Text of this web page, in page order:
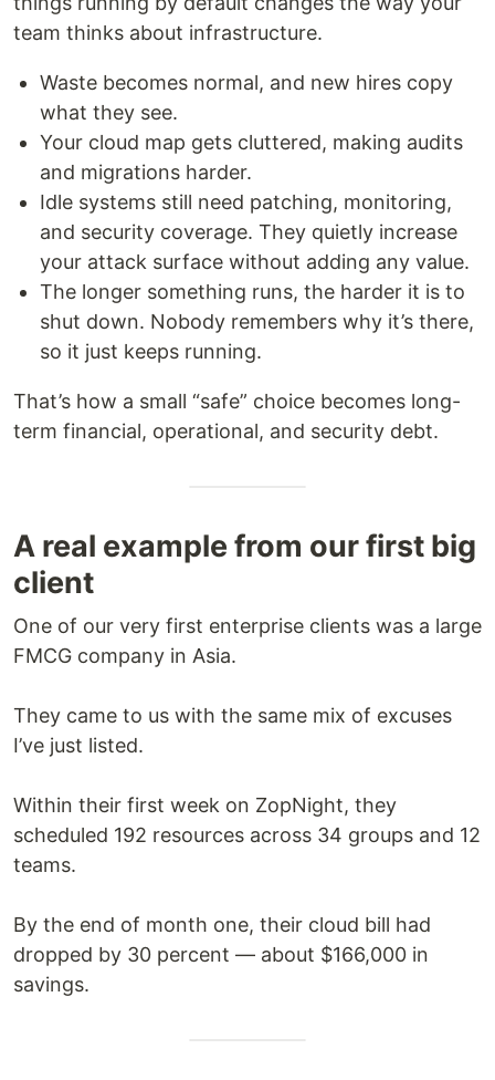
team thinks about infrastructure.
Waste becomes normal, and new hires copy
what they see.
Your cloud map gets cluttered, making audits
and migrations harder.
Idle systems still need patching, monitoring,
and security coverage. They quietly increase
your attack surface without adding any value.
The longer something runs, the harder it is to
shut down. Nobody remembers why it’s there,
so it just keeps running.
That’s how a small “safe” choice becomes long-
term financial, operational, and security debt.
A real example from our first big
client
One of our very first enterprise clients was a large
FMCG company in Asia.
They came to us with the same mix of excuses
I’ve just listed.
Within their first week on ZopNight, they
scheduled 192 resources across 34 groups and 12
teams.
By the end of month one, their cloud bill had
dropped by 30 percent — about $166,000 in
savings.